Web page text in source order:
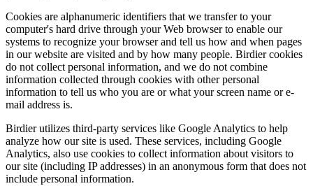
Cookies are alphanumeric identifiers that we transfer to your
computer's hard drive through your Web browser to enable our
systems to recognize your browser and tell us how and when pages
in our website are visited and by how many people. Birdier cookies
do not collect personal information, and we do not combine
information collected through cookies with other personal
information to tell us who you are or what your screen name or e-
mail address is.
Birdier utilizes third-party services like Google Analytics to help
analyze how our site is used. These services, including Google
Analytics, also use cookies to collect information about visitors to
our site (including IP addresses) in an anonymous form that does not
include personal information.